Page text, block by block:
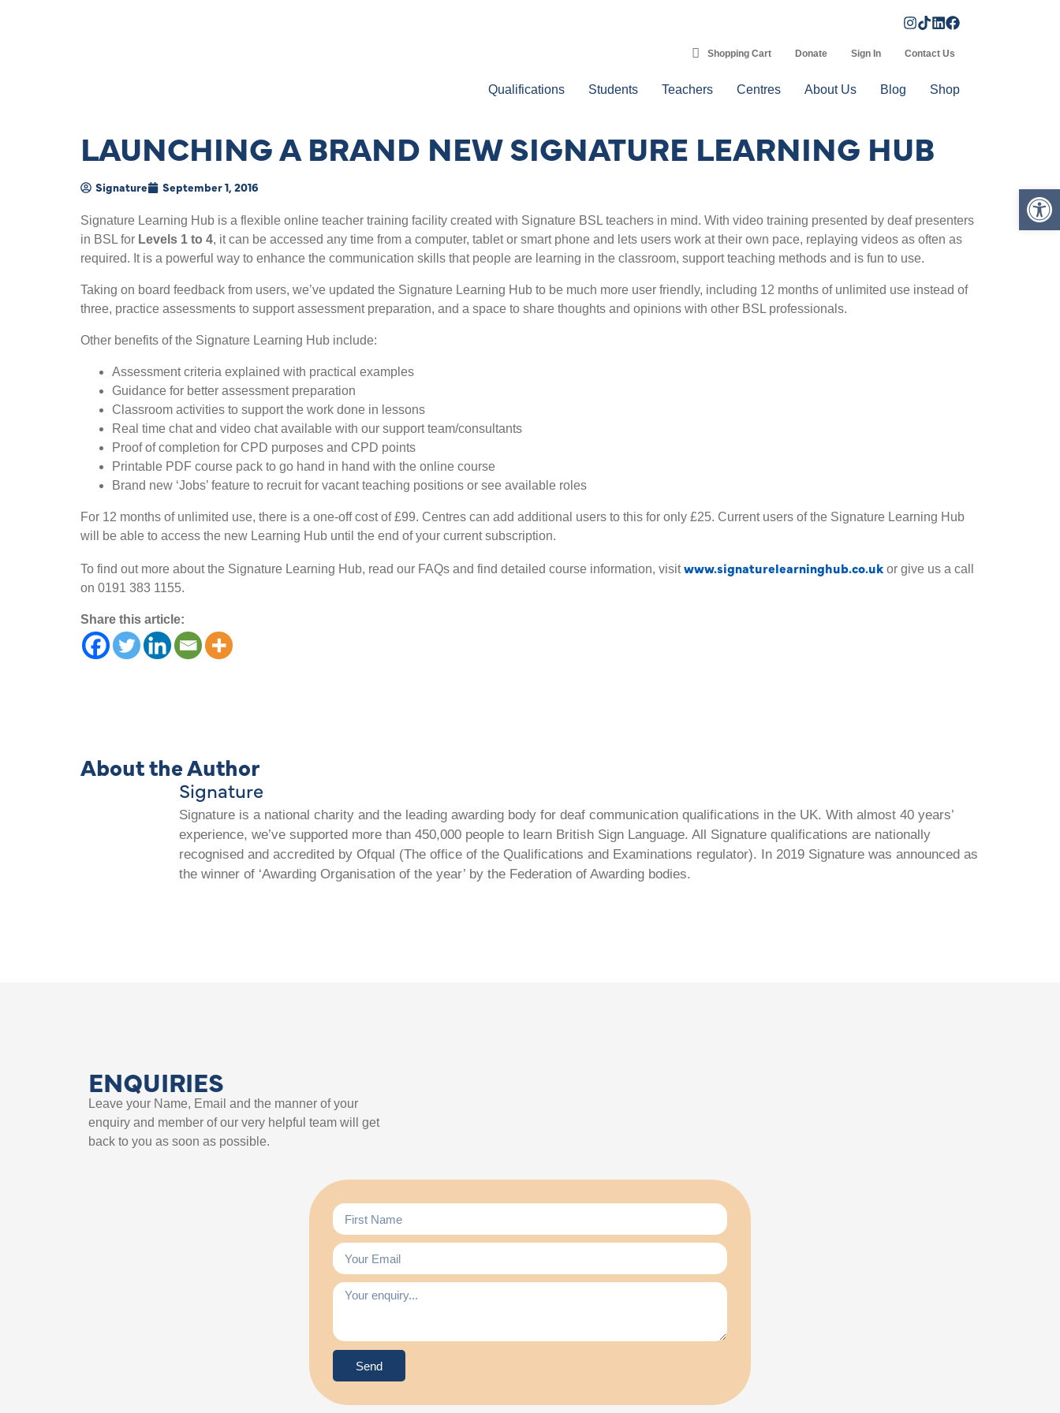
Shopping Cart Donate Sign In Contact Us
Qualifications Students Teachers Centres About Us Blog Shop
LAUNCHING A BRAND NEW SIGNATURE LEARNING HUB
Signature September 1, 2016
Signature Learning Hub is a flexible online teacher training facility created with Signature BSL teachers in mind. With video training presented by deaf presenters
in BSL for Levels 1 to 4, it can be accessed any time from a computer, tablet or smart phone and lets users work at their own pace, replaying videos as often as
required. It is a powerful way to enhance the communication skills that people are learning in the classroom, support teaching methods and is fun to use.
Taking on board feedback from users, we’ve updated the Signature Learning Hub to be much more user friendly, including 12 months of unlimited use instead of
three, practice assessments to support assessment preparation, and a space to share thoughts and opinions with other BSL professionals.
Other benefits of the Signature Learning Hub include:
Assessment criteria explained with practical examples
Guidance for better assessment preparation
Classroom activities to support the work done in lessons
Real time chat and video chat available with our support team/consultants
Proof of completion for CPD purposes and CPD points
Printable PDF course pack to go hand in hand with the online course
Brand new ‘Jobs’ feature to recruit for vacant teaching positions or see available roles
For 12 months of unlimited use, there is a one-off cost of £99. Centres can add additional users to this for only £25. Current users of the Signature Learning Hub
will be able to access the new Learning Hub until the end of your current subscription.
To find out more about the Signature Learning Hub, read our FAQs and find detailed course information, visitwww.signaturelearninghub.co.uk or give us a call
on 0191 383 1155.
Share this article:
About the Author
Signature
Signature is a national charity and the leading awarding body for deaf communication qualifications in the UK. With almost 40 years’
experience, we’ve supported more than 450,000 people to learn British Sign Language. All Signature qualifications are nationally
recognised and accredited by Ofqual (The office of the Qualifications and Examinations regulator). In 2019 Signature was announced as
the winner of ‘Awarding Organisation of the year’ by the Federation of Awarding bodies.
ENQUIRIES
Leave your Name, Email and the manner of your
enquiry and member of our very helpful team will get
back to you as soon as possible.
Send